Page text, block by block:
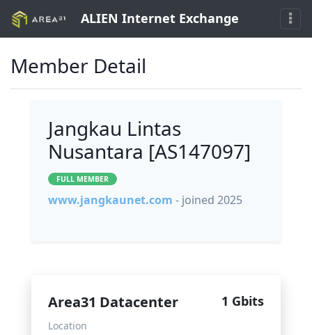
ALIEN Internet Exchange
Member Detail
Jangkau Lintas
Nusantara [AS147097]
FULL MEMBER
www.jangkaunet.com - joined 2025
Area31 Datacenter 1 Gbits
Location